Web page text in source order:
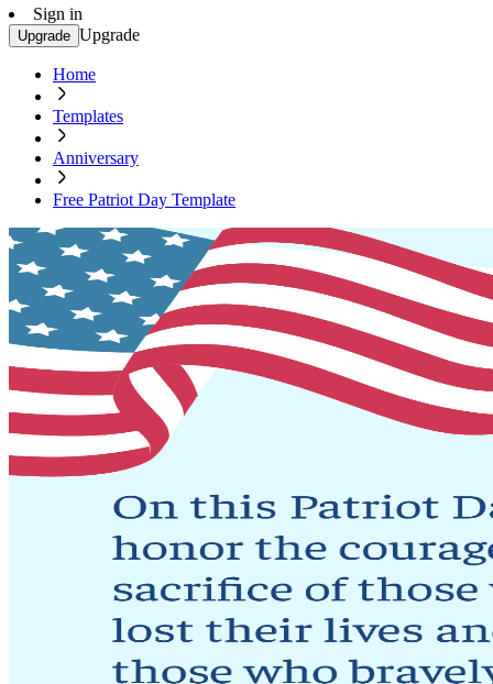
Sign in
Upgrade Upgrade
Home
Templates
Anniversary
Free Patriot Day Template